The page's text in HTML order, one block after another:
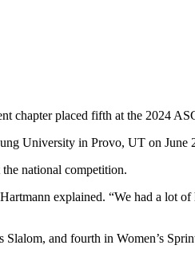
chapter placed fifth at the 2024
University in Provo, UT on June
national competition.
explained. “We had a lot
and fourth in Women’s